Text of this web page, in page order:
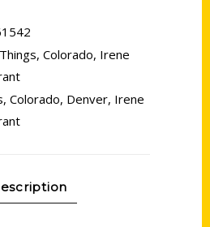
, Colorado, Irene
, Colorado, Denver, Irene